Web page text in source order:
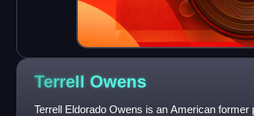
Terrell Owens
Terrell Eldorado Owens is an American